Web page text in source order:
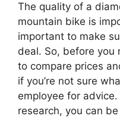
The quality of a
mountain bike is
important to make
deal. So, before you
to compare prices
if you’re not sure
employee for
research, you can